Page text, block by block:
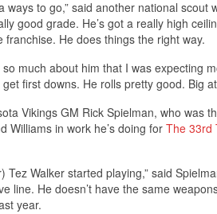
ways to go,” said another national
good grade. He’s got a really high
He does things the right way.
much about him that I was expecting
first downs. He rolls pretty good. Big
Vikings GM Rick Spielman, who was
Williams in work he’s doing for The 33rd
Tez Walker started playing,” said
line. He doesn’t have the same
year.